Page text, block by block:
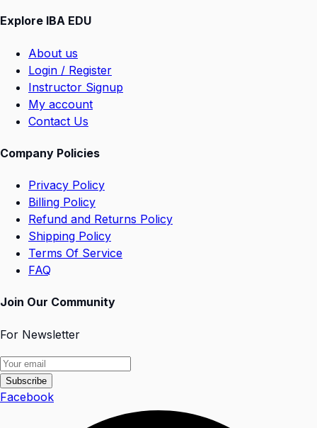
Explore IBA EDU
About us
Login / Register
Instructor Signup
My account
Contact Us
Company Policies
Privacy Policy
Billing Policy
Refund and Returns Policy
Shipping Policy
Terms Of Service
FAQ
Join Our Community
For Newsletter
Subscribe
Facebook